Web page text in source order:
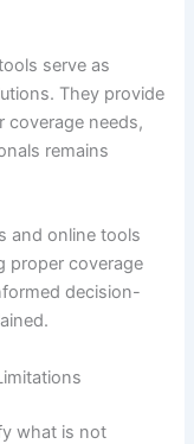
serve as
They provide
coverage needs,
remains
and online tools
proper coverage
decision-
what is not